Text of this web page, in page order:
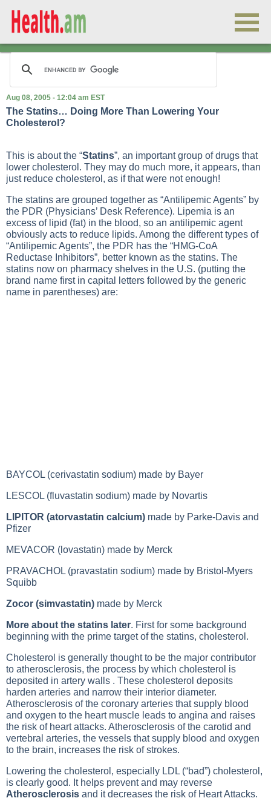
Aug 08, 2005 - 12:04 am EST
The Statins… Doing More Than Lowering Your
Cholesterol?
This is about the “Statins”, an important group of drugs that
lower cholesterol. They may do much more, it appears, than
just reduce cholesterol, as if that were not enough!
The statins are grouped together as “Antilipemic Agents” by
the PDR (Physicians’ Desk Reference). Lipemia is an
excess of lipid (fat) in the blood, so an antilipemic agent
obviously acts to reduce lipids. Among the different types of
“Antilipemic Agents”, the PDR has the “HMG-CoA
Reductase Inhibitors”, better known as the statins. The
statins now on pharmacy shelves in the U.S. (putting the
brand name first in capital letters followed by the generic
name in parentheses) are:
BAYCOL (cerivastatin sodium) made by Bayer
LESCOL (fluvastatin sodium) made by Novartis
LIPITOR (atorvastatin calcium) made by Parke-Davis and
Pfizer
MEVACOR (lovastatin) made by Merck
PRAVACHOL (pravastatin sodium) made by Bristol-Myers
Squibb
Zocor (simvastatin) made by Merck
More about the statins later. First for some background
beginning with the prime target of the statins, cholesterol.
Cholesterol is generally thought to be the major contributor
to atherosclerosis, the process by which cholesterol is
deposited in artery walls . These cholesterol deposits
harden arteries and narrow their interior diameter.
Atherosclerosis of the coronary arteries that supply blood
and oxygen to the heart muscle leads to angina and raises
the risk of heart attacks. Atherosclerosis of the carotid and
vertebral arteries, the vessels that supply blood and oxygen
to the brain, increases the risk of strokes.
Lowering the cholesterol, especially LDL (“bad”) cholesterol ,
is clearly good. It helps prevent and may reverse
Atherosclerosis and it decreases the risk of Heart Attacks.